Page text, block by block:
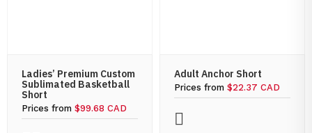
Ladies’ Premium Custom
Sublimated Basketball
Short
Prices from $99.68 CAD
Adult Anchor Short
Prices from $22.37 CAD